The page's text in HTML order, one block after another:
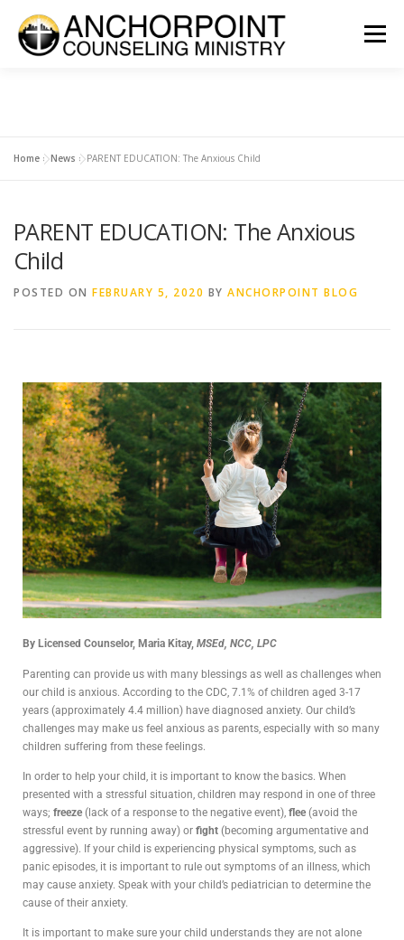
Menu
Home »News »PARENT EDUCATION: The Anxious Child
PARENT EDUCATION: The Anxious
Child
POSTED ON FEBRUARY 5, 2020 BY ANCHORPOINT BLOG
By Licensed Counselor, Maria Kitay, MSEd, NCC, LPC
Parenting can provide us with many blessings as well as challenges when
our child is anxious. According to the CDC, 7.1% of children aged 3-17
years (approximately 4.4 million) have diagnosed anxiety. Our child’s
challenges may make us feel anxious as parents, especially with so many
children suffering from these feelings.
In order to help your child, it is important to know the basics. When
presented with a stressful situation, children may respond in one of three
ways; freeze (lack of a response to the negative event), flee (avoid the
stressful event by running away) or fight (becoming argumentative and
aggressive). If your child is experiencing physical symptoms, such as
panic episodes, it is important to rule out symptoms of an illness, which
may cause anxiety. Speak with your child’s pediatrician to determine the
cause of their anxiety.
It is important to make sure your child understands they are not alone